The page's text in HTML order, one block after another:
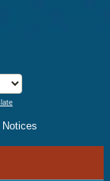
Notices